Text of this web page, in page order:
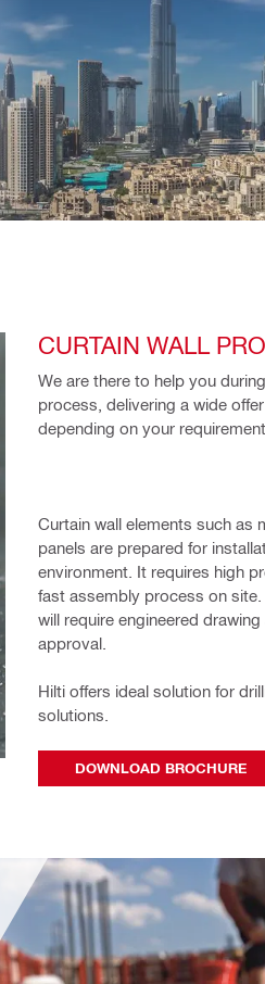
CURTAIN WALL
We are there to help you
process, delivering a wide
depending on your
Curtain wall elements such as
panels are prepared for
environment. It requires high
fast assembly process on
will require engineered
approval.
Hilti offers ideal solution for
solutions.
DOWNLOAD BROCHURE